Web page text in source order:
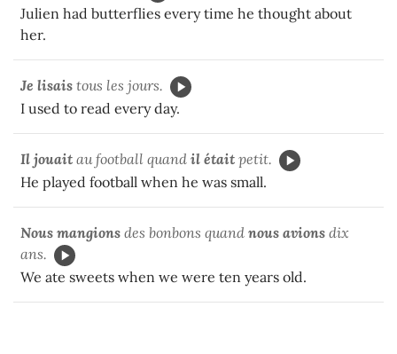
Julien had butterflies every time he thought about
her.
Je lisais tous les jours.
I used to read every day.
Il jouait au football quand il était petit.
He played football when he was small.
Nous mangions des bonbons quand nous avions dix
ans.
We ate sweets when we were ten years old.